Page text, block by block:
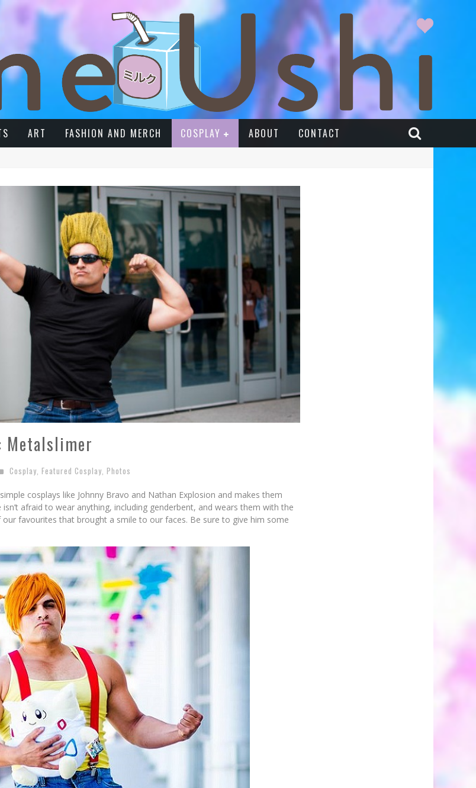
ART FASHION AND MERCH COSPLAY ABOUT CONTACT
Metalslimer
Cosplay, Featured Cosplay, Photos
cosplays like Johnny Bravo and Nathan Explosion and makes them
afraid to wear anything, including genderbent, and wears them with the
favourites that brought a smile to our faces. Be sure to give him some